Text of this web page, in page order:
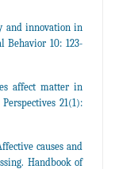
and innovation in
Behavior 10: 123-
affect matter in
21(1):
causes and
Handbook of